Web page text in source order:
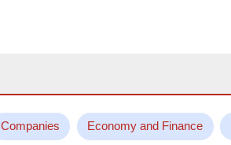
Companies Economy and Finance